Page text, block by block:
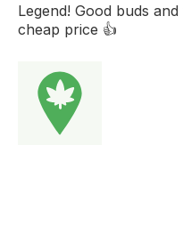
Legend! Good buds
cheap price 👍